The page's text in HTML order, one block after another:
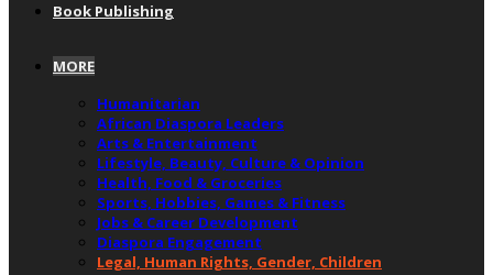
Book Publishing
MORE
Humanitarian
African Diaspora Leaders
Arts & Entertainment
Lifestyle, Beauty, Culture & Opinion
Health, Food & Groceries
Sports, Hobbies, Games & Fitness
Jobs & Career Development
Diaspora Engagement
Legal, Human Rights, Gender, Children